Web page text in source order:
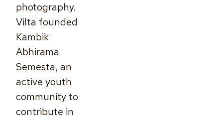
photography.
Vilta founded
Kambik
Abhirama
Semesta, an
active youth
community to
contribute in